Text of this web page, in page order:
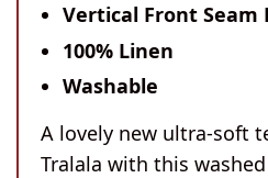
Vertical Front Seam
100% Linen
Washable
A lovely new ultra-soft
Tralala with this